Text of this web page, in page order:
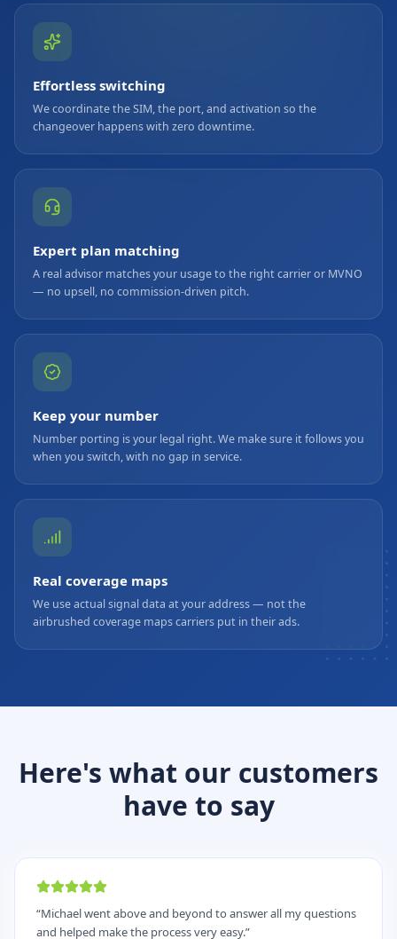
Effortless switching
We coordinate the SIM, the port, and activation so the
changeover happens with zero downtime.
Expert plan matching
A real advisor matches your usage to the right carrier or MVNO
— no upsell, no commission-driven pitch.
Keep your number
Number porting is your legal right. We make sure it follows you
when you switch, with no gap in service.
Real coverage maps
We use actual signal data at your address — not the
airbrushed coverage maps carriers put in their ads.
Here's what our customers
have to say
“Michael went above and beyond to answer all my questions
and helped make the process very easy.”